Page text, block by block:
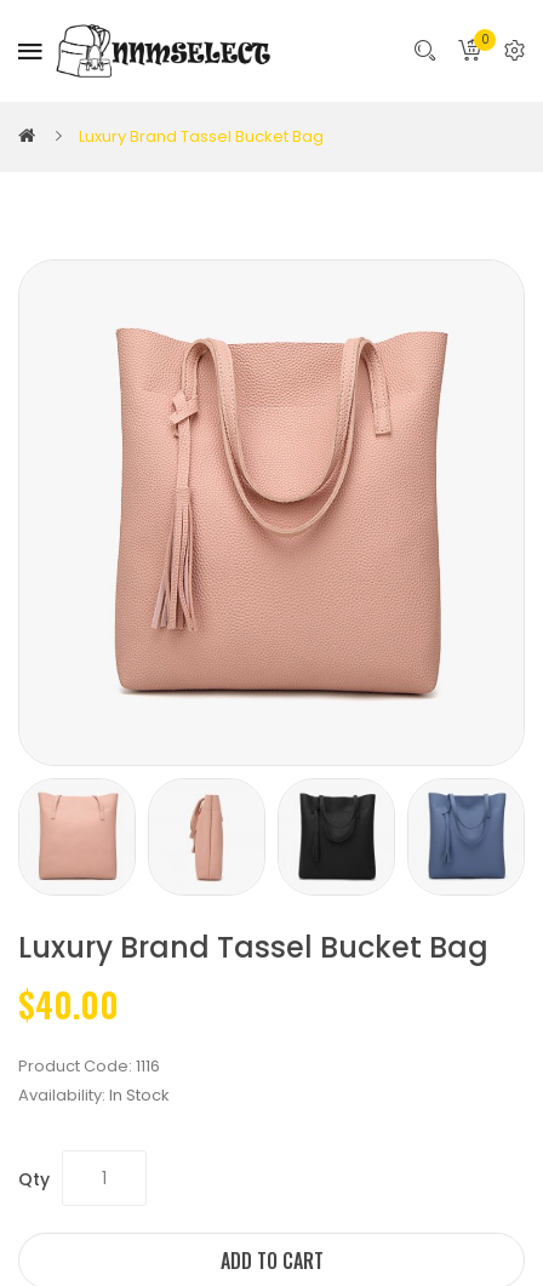
0
Luxury Brand Tassel Bucket Bag
Luxury Brand Tassel Bucket Bag
$40.00
Product Code: 1116
Availability: In Stock
Qty
ADD TO CART